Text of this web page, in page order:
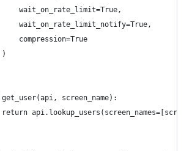
wait_on_rate_limit=True,
wait_on_rate_limit_notify=True,
compression=True
screen_name):
return